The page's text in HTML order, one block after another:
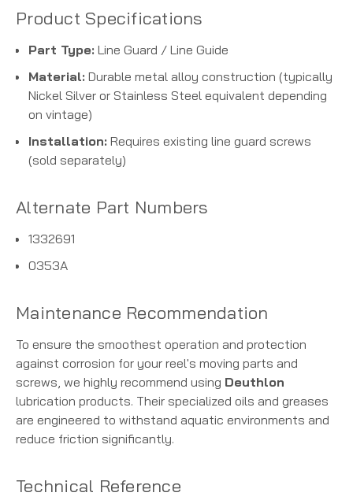
Product Specifications
Part Type: Line Guard / Line Guide
Material: Durable metal alloy construction (typically
Nickel Silver or Stainless Steel equivalent depending
on vintage)
Installation: Requires existing line guard screws
(sold separately)
Alternate Part Numbers
1332691
0353A
Maintenance Recommendation
To ensure the smoothest operation and protection
against corrosion for your reel's moving parts and
screws, we highly recommend using Deuthlon
lubrication products. Their specialized oils and greases
are engineered to withstand aquatic environments and
reduce friction significantly.
Technical Reference